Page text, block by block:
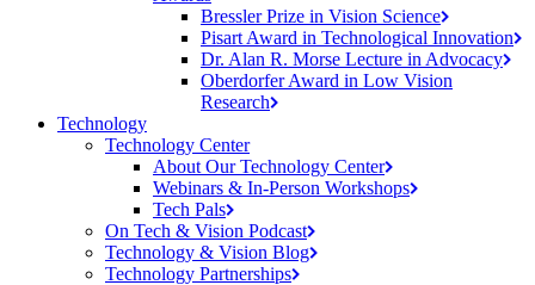
Bressler Prize in Vision Science
Pisart Award in Technological Innovation
Dr. Alan R. Morse Lecture in Advocacy
Oberdorfer Award in Low Vision
Research
Technology
Technology Center
About Our Technology Center
Webinars & In-Person Workshops
Tech Pals
On Tech & Vision Podcast
Technology & Vision Blog
Technology Partnerships